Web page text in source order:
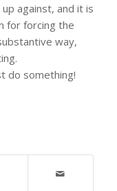
against, and it is
for forcing the
way,
do something!